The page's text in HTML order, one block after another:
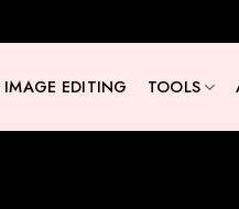
IMAGE EDITING TOOLS